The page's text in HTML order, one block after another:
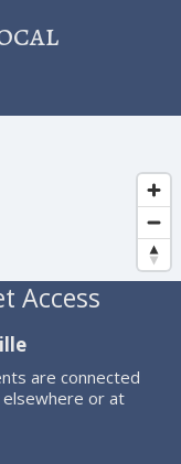
Access
are connected
or at